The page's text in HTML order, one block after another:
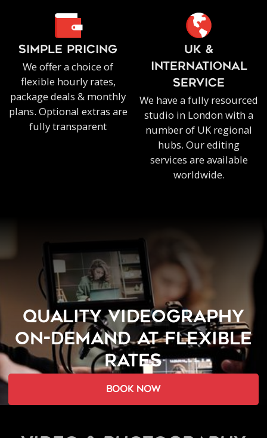
SIMPLE PRICING
We offer a choice of
flexible hourly rates,
package deals & monthly
plans. Optional extras are
fully transparent
UK &
INTERNATIONAL
SERVICE
We have a fully resourced
studio in London with a
number of UK regional
hubs. Our editing
services are available
worldwide.
QUALITY VIDEOGRAPHY
ON-DEMAND AT FLEXIBLE
RATES
book now